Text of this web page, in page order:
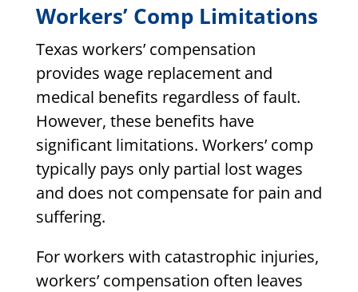
Workers’ Comp Limitations
Texas workers’ compensation
provides wage replacement and
medical benefits regardless of fault.
However, these benefits have
significant limitations. Workers’ comp
typically pays only partial lost wages
and does not compensate for pain and
suffering.
For workers with catastrophic injuries,
workers’ compensation often leaves